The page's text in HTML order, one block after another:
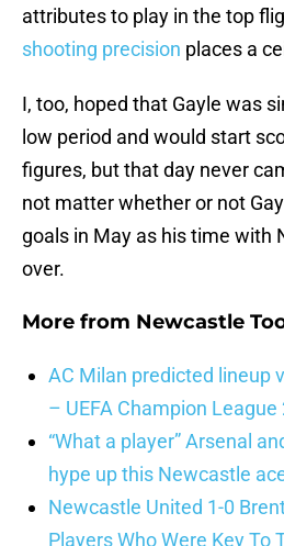
attributes to play in the top
shooting precision places a
I, too, hoped that Gayle was
low period and would start
figures, but that day never
not matter whether or not
goals in May as his time with
over.
More from Newcastle
AC Milan predicted lineup
– UEFA Champion
“What a player” Arsenal
hype up this Newcastle
Newcastle United 1-0
Players Who Were Key To